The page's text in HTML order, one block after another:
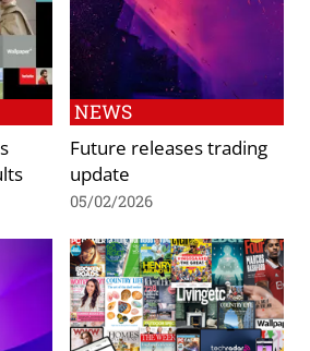
NEWS
Future releases trading
update
05/02/2026